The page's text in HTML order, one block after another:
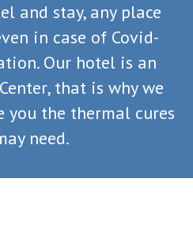
and stay, any place
in case of Covid-
Our hotel is an
that is why we
the thermal cures
need.